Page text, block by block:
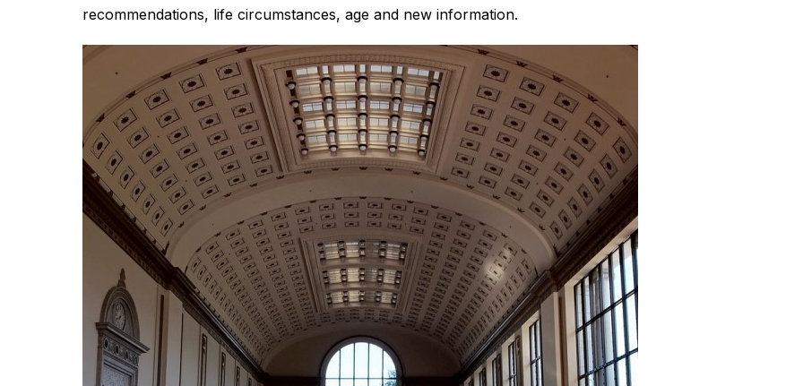
recommendations, life circumstances, age and new information.